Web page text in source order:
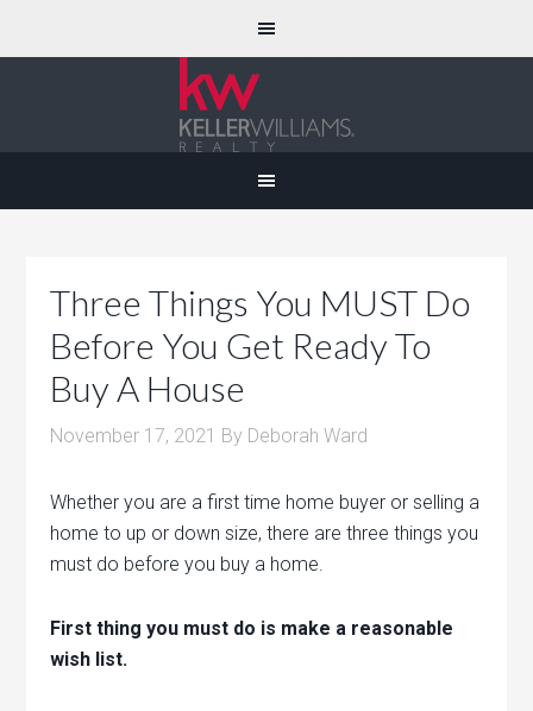
Three Things You MUST Do
Before You Get Ready To
Buy A House
November 17, 2021 By Deborah Ward
Whether you are a first time home buyer or selling a
home to up or down size, there are three things you
must do before you buy a home.
First thing you must do is make a reasonable
wish list.